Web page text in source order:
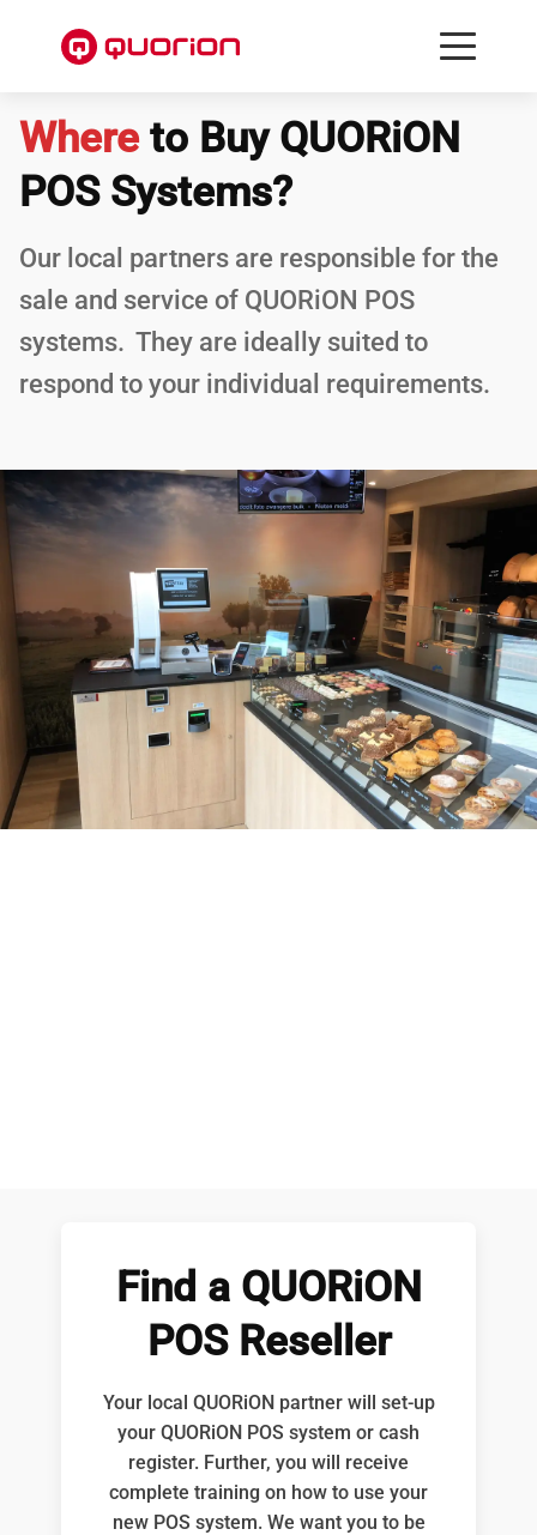
Whereto Buy QUORiON
POS Systems?
Our local partners are responsible for the
sale and service of QUORiON POS
systems. They are ideally suited to
respond to your individual requirements.
Find a QUORiON
POS Reseller
Your local QUORiON partner will set-up
your QUORiON POS system or cash
register. Further, you will receive
complete training on how to use your
new POS system. We want you to be